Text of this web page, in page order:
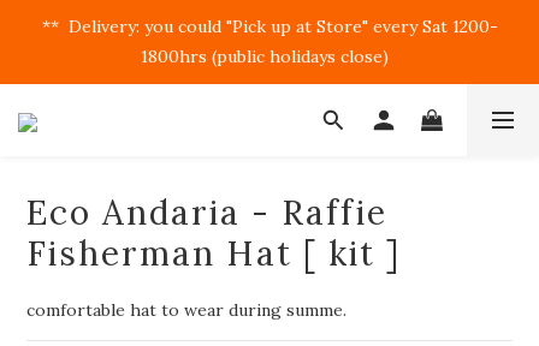
**  Delivery: you could "Pick up at Store" every Sat 1200-
1800hrs (public holidays close)
Eco Andaria - Raffie
Fisherman Hat [ kit ]
comfortable hat to wear during summe.